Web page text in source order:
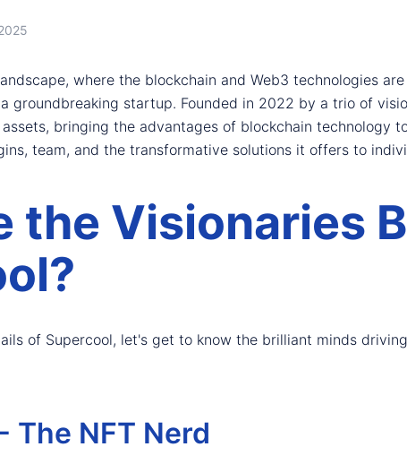
where the blockchain and Web3 technologies
groundbreaking startup. Founded in 2022 by a trio of
bringing the advantages of blockchain
team, and the transformative solutions it offers to
the Visionaries
of Supercool, let's get to know the brilliant minds
The NFT Nerd